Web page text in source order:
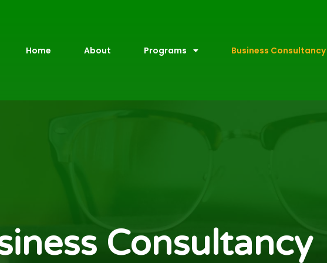
Home About Programs Business Consultancy
Consultancy